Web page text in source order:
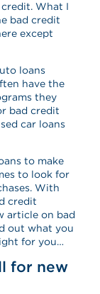
What I
bad credit
except
loans
have the
they
bad credit
car loans
to make
to look for
With
credit
article on bad
out what you
for you…
for new